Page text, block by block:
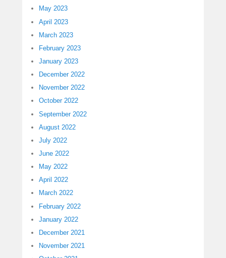
May 2023
April 2023
March 2023
February 2023
January 2023
December 2022
November 2022
October 2022
September 2022
August 2022
July 2022
June 2022
May 2022
April 2022
March 2022
February 2022
January 2022
December 2021
November 2021